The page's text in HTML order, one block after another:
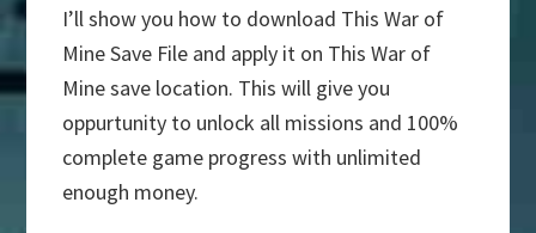
I’ll show you how to download This War of
Mine Save File and apply it on This War of
Mine save location. This will give you
oppurtunity to unlock all missions and 100%
complete game progress with unlimited
enough money.